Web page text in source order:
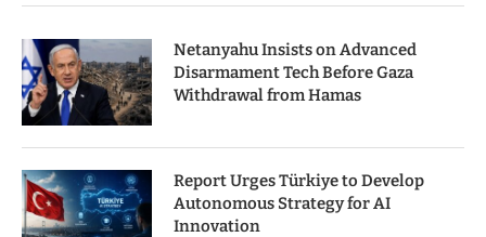
Netanyahu Insists on Advanced
Disarmament Tech Before Gaza
Withdrawal from Hamas
Report Urges Türkiye to Develop
Autonomous Strategy for AI
Innovation